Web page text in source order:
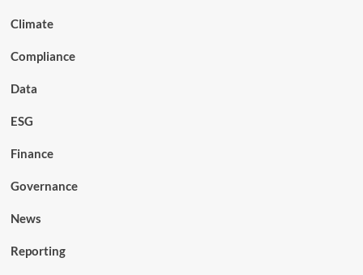
Climate
Compliance
Data
ESG
Finance
Governance
News
Reporting